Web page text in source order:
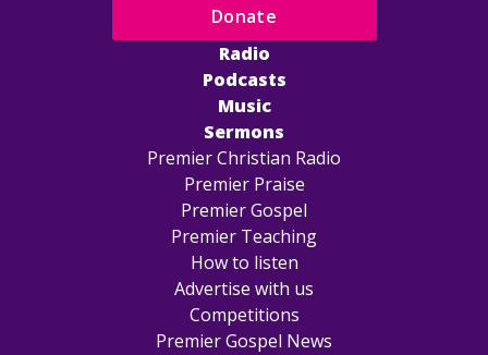
Radio
Podcasts
Music
Sermons
Premier Christian Radio
Premier Praise
Premier Gospel
Premier Teaching
How to listen
Advertise with us
Competitions
Premier Gospel News
Donate